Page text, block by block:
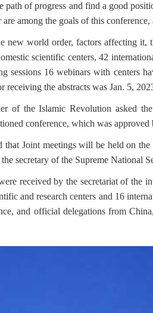
of progress and find a good
among the goals of this
new world order, factors affecting
scientific centers, 42
sessions 16 webinars with centers
the abstracts was Jan. 5,
of the Islamic Revolution asked
conference, which was
Joint meetings will be held on the
secretary of the Supreme National
received by the secretariat of the
and research centers and 16
and official delegations from